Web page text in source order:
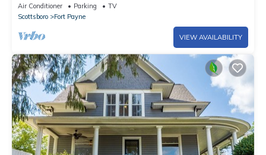
Air Conditioner Parking
TV
Scottsboro
Fort Payne
VIEW AVAILABILITY